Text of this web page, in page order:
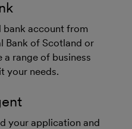
bank account from
Bank of Scotland or
a range of business
your needs.
your application and